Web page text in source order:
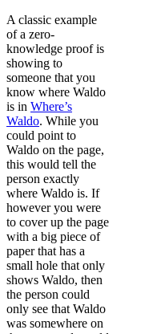
A classic example
of a zero-
knowledge proof is
showing to
someone that you
know where Waldo
is in Where’s
Waldo. While you
could point to
Waldo on the page,
this would tell the
person exactly
where Waldo is. If
however you were
to cover up the page
with a big piece of
paper that has a
small hole that only
shows Waldo, then
the person could
only see that Waldo
was somewhere on